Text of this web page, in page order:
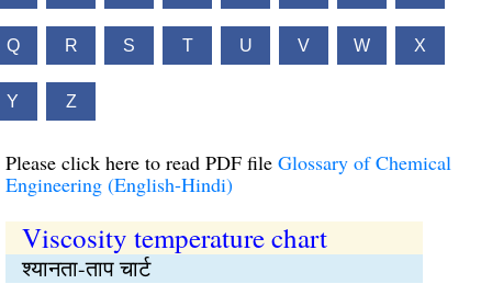
Q R S T U V W X
Y Z
Please click here to read PDF file Glossary of Chemical
Engineering (English-Hindi)
Viscosity temperature chart
श्यानता-ताप चार्ट